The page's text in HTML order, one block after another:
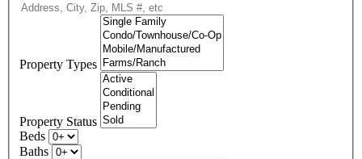
Property Types
Property Status
Beds
Baths